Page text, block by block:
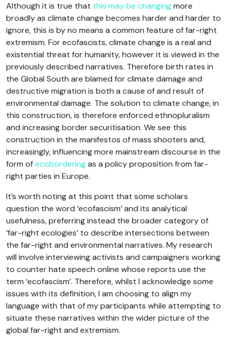
Although it is true that this may be changingmore
broadly as climate change becomes harder and harder to
ignore, this is by no means a common feature of far-right
extremism. For ecofascists, climate change is a real and
existential threat for humanity, however it is viewed in the
previously described narratives. Therefore birth rates in
the Global South are blamed for climate damage and
destructive migration is both a cause of and result of
environmental damage. The solution to climate change, in
this construction, is therefore enforced ethnopluralism
and increasing border securitisation. We see this
construction in the manifestos of mass shooters and,
increasingly, influencing more mainstream discourse in the
form ofecoborderingas a policy proposition from far-
right parties in Europe.
It’s worth noting at this point that some scholars
question the word ‘ecofascism’ and its analytical
usefulness, preferring instead the broader category of
‘far-right ecologies’ to describe intersections between
the far-right and environmental narratives. My research
will involve interviewing activists and campaigners working
to counter hate speech online whose reports use the
term ‘ecofascism’. Therefore, whilst I acknowledge some
issues with its definition, I am choosing to align my
language with that of my participants while attempting to
situate these narratives within the wider picture of the
global far-right and extremism.